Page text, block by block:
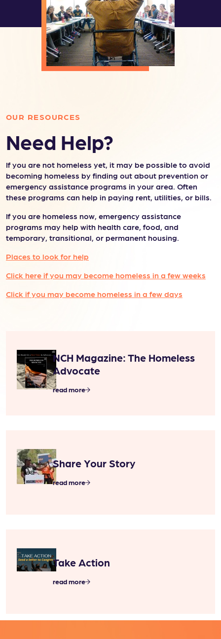
OUR RESOURCES
Need Help?
If you are not homeless yet, it may be possible to avoid
becoming homeless by finding out about prevention or
emergency assistance programs in your area. Often
these programs can help in paying rent, utilities, or bills.
If you are homeless now, emergency assistance
programs may help with health care, food, and
temporary, transitional, or permanent housing.
Places to look for help
Click here if you may become homeless in a few weeks
Click if you may become homeless in a few days
NCH Magazine: The Homeless
Advocate
read more
Share Your Story
read more
Take Action
read more